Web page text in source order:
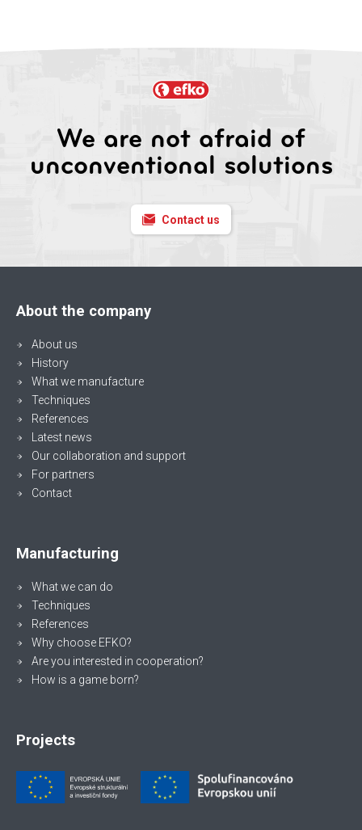
We are not afraid of
unconventional solutions
Contact us
About the company
About us
History
What we manufacture
Techniques
References
Latest news
Our collaboration and support
For partners
Contact
Manufacturing
What we can do
Techniques
References
Why choose EFKO?
Are you interested in cooperation?
How is a game born?
Projects